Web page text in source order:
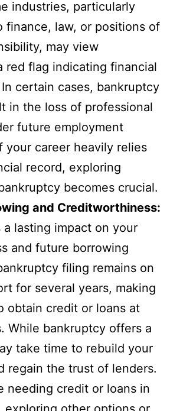
industries, particularly
finance, law, or positions of
may view
red flag indicating financial
certain cases, bankruptcy
in the loss of professional
future employment
your career heavily relies
record, exploring
becomes crucial.
and Creditworthiness:
a lasting impact on your
and future borrowing
filing remains on
for several years, making
obtain credit or loans at
While bankruptcy offers a
take time to rebuild your
regain the trust of lenders.
needing credit or loans in